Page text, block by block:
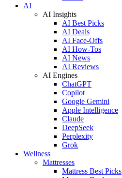
AI
AI Insights
AI Best Picks
AI Deals
AI Face-Offs
AI How-Tos
AI News
AI Reviews
AI Engines
ChatGPT
Copilot
Google Gemini
Apple Intelligence
Claude
DeepSeek
Perplexity
Grok
Wellness
Mattresses
Mattress Best Picks